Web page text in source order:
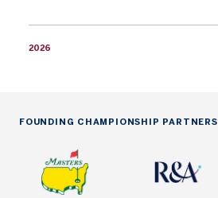
2026
FOUNDING CHAMPIONSHIP PARTNERS